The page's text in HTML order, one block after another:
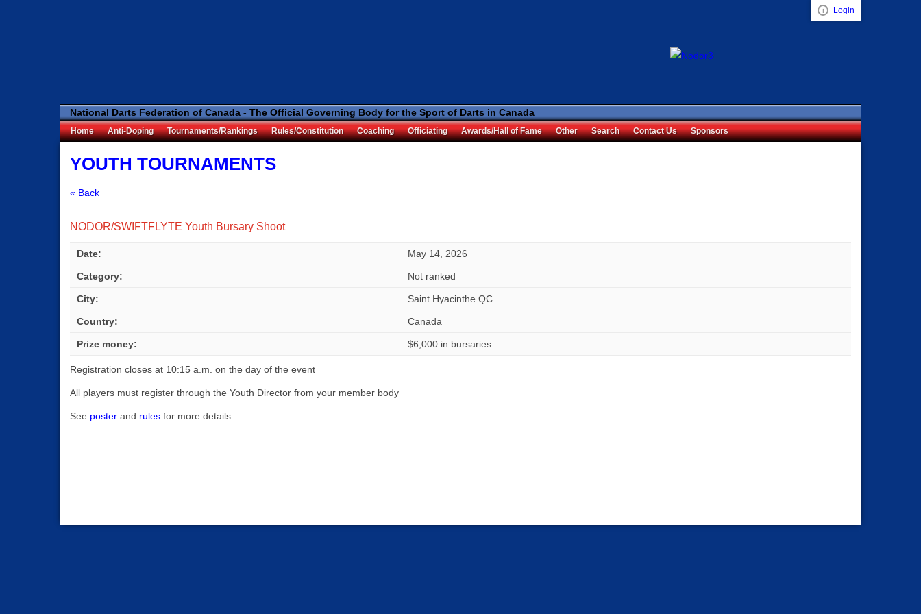
Visual ClubWeb
Login
National Darts Federation of Canada - The Official Governing Body for the Sport of Darts in Canada
Home Anti-Doping Tournaments/Rankings Rules/Constitution Coaching Officiating Awards/Hall of Fame Other Search Contact Us Sponsors
YOUTH TOURNAMENTS
« Back
NODOR/SWIFTFLYTE Youth Bursary Shoot
Date: May 14, 2026
Category: Not ranked
City: Saint Hyacinthe QC
Country: Canada
Prize money: $6,000 in bursaries
Registration closes at 10:15 a.m. on the day of the event
All players must register through the Youth Director from your member body
See poster and rules for more details